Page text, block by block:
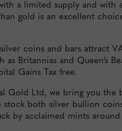
a limited supply and with
gold is an excellent
coins and bars attract
as Britannias and Queen’s
Gains Tax free.
Gold Ltd, we bring you the
stock both silver bullion
by acclaimed mints